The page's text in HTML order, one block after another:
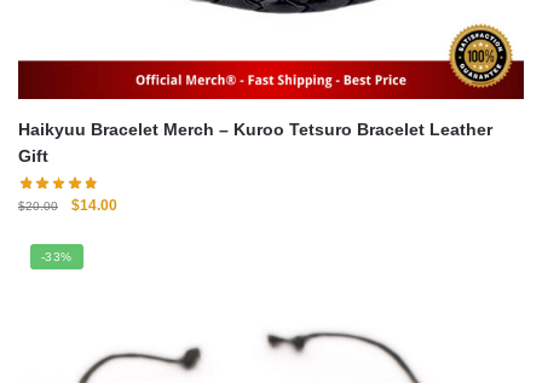
Haikyuu Bracelet Merch – Kuroo Tetsuro Bracelet Leather
Gift
$20.00
Original
was:
$20.00.
$14.00Current
-33%